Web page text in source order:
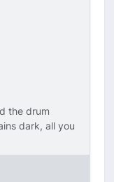
the drum
dark, all you